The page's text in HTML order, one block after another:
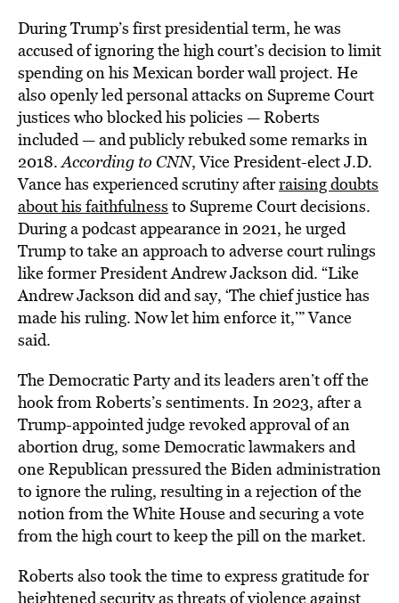
During Trump’s first presidential term, he was
accused of ignoring the high court’s decision to limit
spending on his Mexican border wall project. He
also openly led personal attacks on Supreme Court
justices who blocked his policies — Roberts
included — and publicly rebuked some remarks in
2018.According to CNN, Vice President-elect J.D.
Vance has experienced scrutiny afterraising doubts
about his faithfulness to Supreme Court decisions.
During a podcast appearance in 2021, he urged
Trump to take an approach to adverse court rulings
like former President Andrew Jackson did. “Like
Andrew Jackson did and say, ‘The chief justice has
made his ruling. Now let him enforce it,’” Vance
said.
The Democratic Party and its leaders aren’t off the
hook from Roberts’s sentiments. In 2023, after a
Trump-appointed judge revoked approval of an
abortion drug, some Democratic lawmakers and
one Republican pressured the Biden administration
to ignore the ruling, resulting in a rejection of the
notion from the White House and securing a vote
from the high court to keep the pill on the market.
Roberts also took the time to express gratitude for
heightened security as threats of violence against